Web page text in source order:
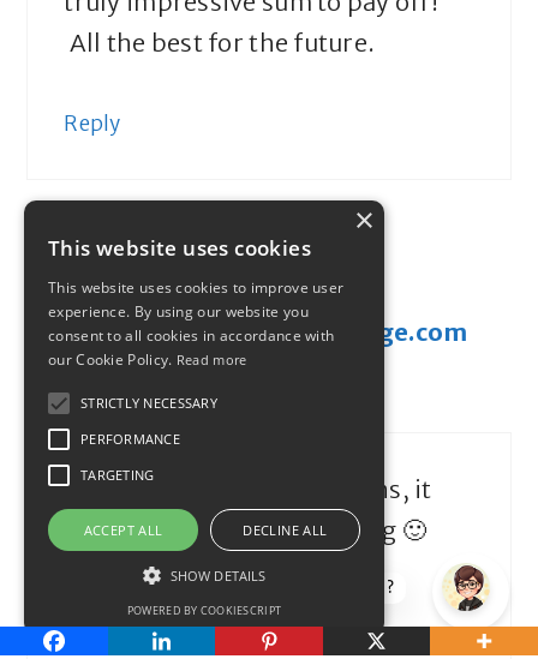
All the best for the future.
Reply
donal@moneysavingchallenge.com
February 5, 2013 at 8:30 pm
Hey Maria – congratulations, it
must be an awesome feeling 🙂
How can I help?
×
This website uses cookies
This website uses cookies to improve user
experience. By using our website you
consent to all cookies in accordance with
our Cookie Policy. Read more
STRICTLY NECESSARY
PERFORMANCE
TARGETING
ACCEPT ALL DECLINE ALL
SHOW DETAILS
POWERED BY COOKIESCRIPT